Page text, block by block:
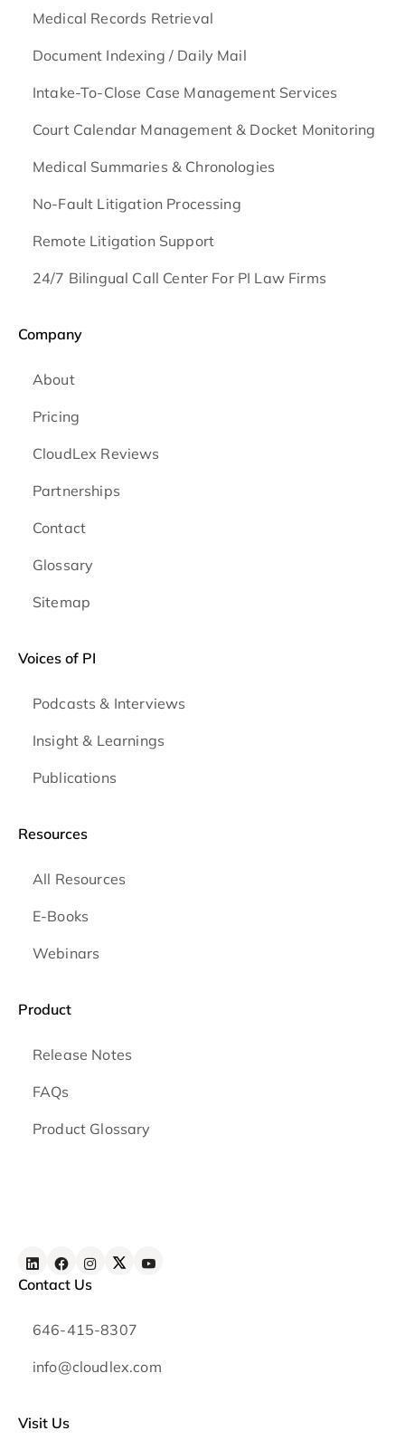
Medical Records Retrieval
Document Indexing / Daily Mail
Intake-To-Close Case Management Services
Court Calendar Management & Docket Monitoring
Medical Summaries & Chronologies
No-Fault Litigation Processing
Remote Litigation Support
24/7 Bilingual Call Center For PI Law Firms
Company
About
Pricing
CloudLex Reviews
Partnerships
Contact
Glossary
Sitemap
Voices of PI
Podcasts & Interviews
Insight & Learnings
Publications
Resources
All Resources
E-Books
Webinars
Product
Release Notes
FAQs
Product Glossary
Contact Us
646-415-8307
info@cloudlex.com
Visit Us